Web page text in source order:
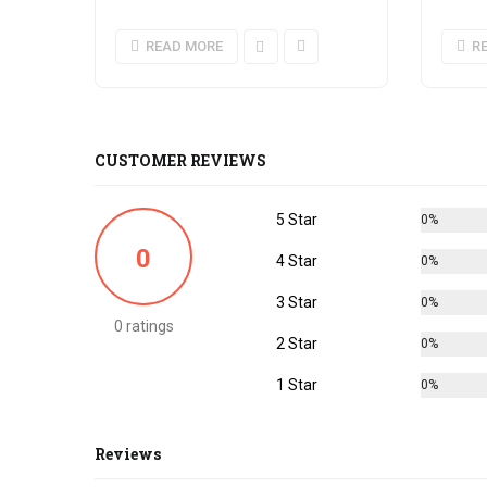
READ MORE
CUSTOMER REVIEWS
0
0 ratings
5 Star 0%
4 Star 0%
3 Star 0%
2 Star 0%
1 Star 0%
Reviews